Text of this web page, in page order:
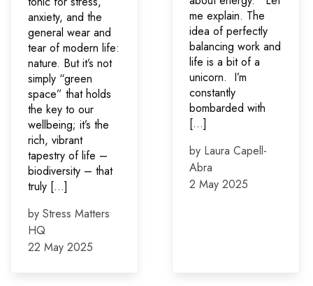
anxiety, and the
general wear and
tear of modern life:
nature. But it’s not
simply “green
space” that holds
the key to our
wellbeing; it’s the
rich, vibrant
tapestry of life –
biodiversity – that
truly […]
by Stress Matters
HQ
22 May 2025
me explain. The
idea of perfectly
balancing work and
life is a bit of a
unicorn. I’m
constantly
bombarded with
[…]
by Laura Capell-
Abra
2 May 2025